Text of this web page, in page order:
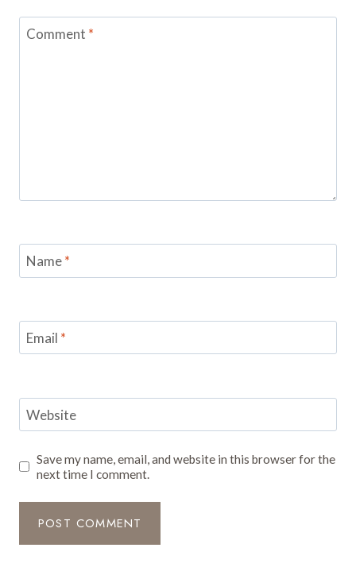
Comment *
Name*
Email *
Website
Save my name, email, and website in this browser for the
next time I comment.